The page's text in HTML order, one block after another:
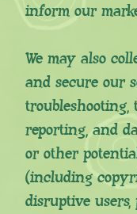
inform our
We may also
and secure our
troubleshooting,
reporting, and
or other
(including
disruptive